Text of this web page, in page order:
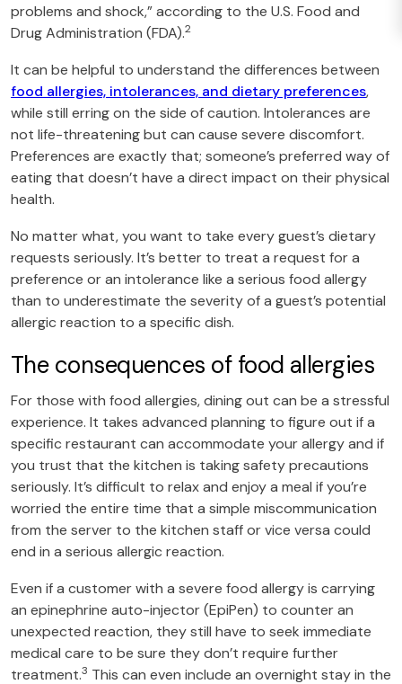
problems and shock,” according to the U.S. Food and
Drug Administration (FDA).2
It can be helpful to understand the differences between
food allergies, intolerances, and dietary preferences,
while still erring on the side of caution. Intolerances are
not life-threatening but can cause severe discomfort.
Preferences are exactly that; someone’s preferred way of
eating that doesn’t have a direct impact on their physical
health.
No matter what, you want to take every guest’s dietary
requests seriously. It’s better to treat a request for a
preference or an intolerance like a serious food allergy
than to underestimate the severity of a guest’s potential
allergic reaction to a specific dish.
The consequences of food allergies
For those with food allergies, dining out can be a stressful
experience. It takes advanced planning to figure out if a
specific restaurant can accommodate your allergy and if
you trust that the kitchen is taking safety precautions
seriously. It’s difficult to relax and enjoy a meal if you’re
worried the entire time that a simple miscommunication
from the server to the kitchen staff or vice versa could
end in a serious allergic reaction.
Even if a customer with a severe food allergy is carrying
an epinephrine auto-injector (EpiPen) to counter an
unexpected reaction, they still have to seek immediate
medical care to be sure they don’t require further
treatment.3 This can even include an overnight stay in the